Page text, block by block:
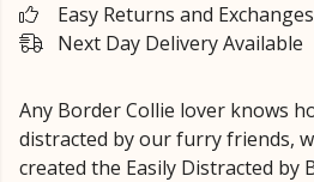
Easy Returns and Exchanges
Next Day Delivery Available
Any Border Collie lover knows
distracted by our furry friends,
created the Easily Distracted by